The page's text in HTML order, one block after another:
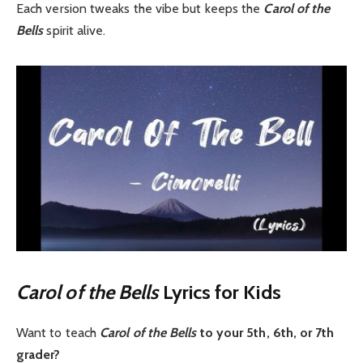
Each version tweaks the vibe but keeps the Carol of the
Bellsspirit alive.
Carol of the BellsLyrics for Kids
Want to teach Carol of the Bellsto your 5th, 6th, or 7th
grader?